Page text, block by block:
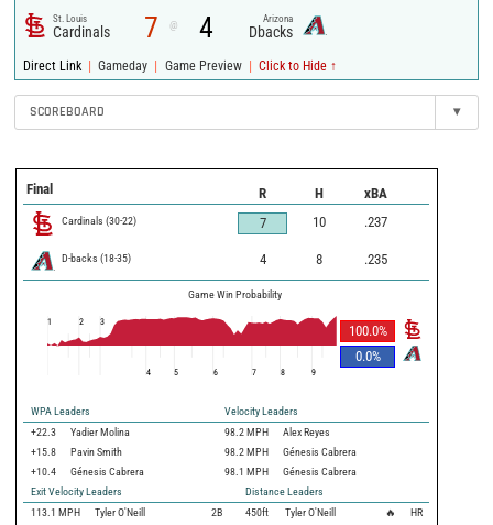
St. Louis
Cardinals 7 @ 4 Arizona
Dbacks
Direct Link | Gameday | Game Preview | Click to Hide ↑
SCOREBOARD ▾
Final R H xBA
Cardinals (30-22) 7 10 .237
D-backs (18-35) 4 8 .235
Game Win Probability
100.0%
0.0%
1 2 3
4 5 6 7 8 9
WPA Leaders
Velocity Leaders
+22.3
Yadier Molina 98.2 MPH
Alex Reyes
+15.8
Pavin Smith 98.2 MPH
Génesis Cabrera
+10.4
Génesis Cabrera 98.1 MPH
Génesis Cabrera
Exit Velocity Leaders
Distance Leaders
113.1 MPH Tyler O'Neill 2B 450ft Tyler O'Neill 🔥
HR